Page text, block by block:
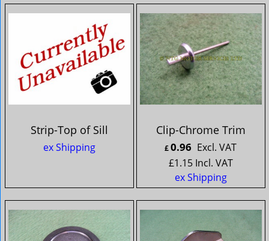
Strip-Top of Sill
ex Shipping
Clip-Chrome Trim
£0.96 Excl. VAT
£1.15 Incl. VAT
ex Shipping